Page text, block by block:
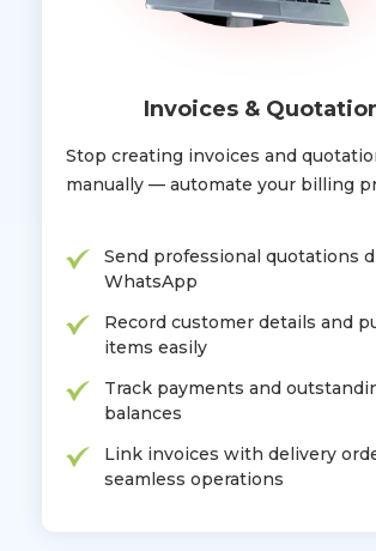
Invoices &
Stop creating invoices and
manually — automate your billing
Send professional quotations
WhatsApp
Record customer details and
items easily
Track payments and
balances
Link invoices with delivery
seamless operations